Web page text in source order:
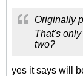
Originally
That's
two?
yes it says will